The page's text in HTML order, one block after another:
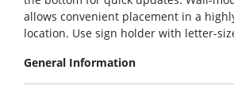
allows convenient placement in a
location. Use sign holder with letter-
General Information